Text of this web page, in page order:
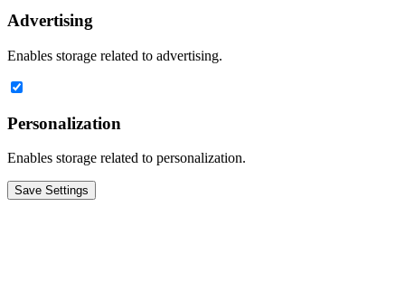
Advertising
Enables storage related to advertising.
Personalization
Enables storage related to personalization.
Save Settings